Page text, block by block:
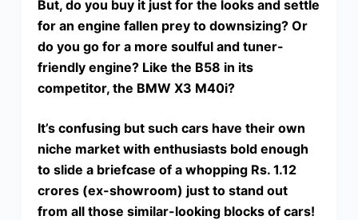
But, do you buy it just for the looks and settle
for an engine fallen prey to downsizing? Or
do you go for a more soulful and tuner-
friendly engine? Like the B58 in its
competitor, the BMW X3 M40i?
It’s confusing but such cars have their own
niche market with enthusiasts bold enough
to slide a briefcase of a whopping Rs. 1.12
crores (ex-showroom) just to stand out
from all those similar-looking blocks of cars!